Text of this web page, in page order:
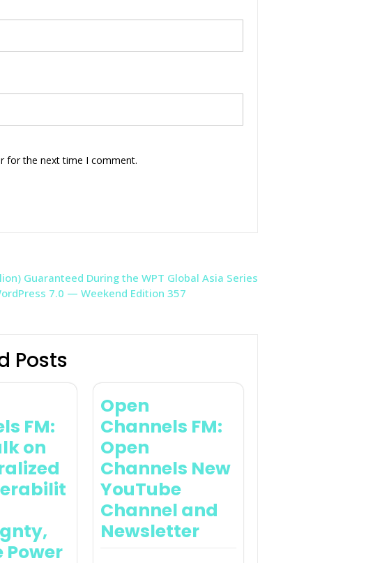
for the next time I comment.
Guaranteed During the WPT Global Asia Series
7.0 — Weekend Edition 357
Posts
FM:
on
Power
Open
Channels FM:
Open
Channels New
YouTube
Channel and
Newsletter